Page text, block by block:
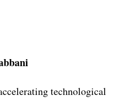
technological